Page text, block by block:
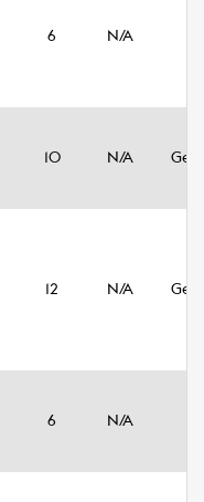
6 N/A
10 N/A
12 N/A
6 N/A